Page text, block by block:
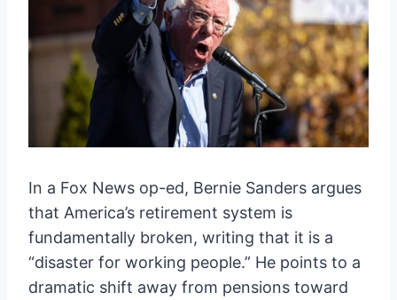
In a Fox News op-ed, Bernie Sanders argues
that America’s retirement system is
fundamentally broken, writing that it is a
“disaster for working people.” He points to a
dramatic shift away from pensions toward